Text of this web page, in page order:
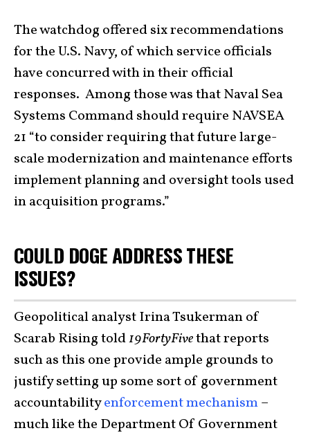
The watchdog offered six recommendations
for the U.S. Navy, of which service officials
have concurred with in their official
responses. Among those was that Naval Sea
Systems Command should require NAVSEA
21 “to consider requiring that future large-
scale modernization and maintenance efforts
implement planning and oversight tools used
in acquisition programs.”
COULD DOGE ADDRESS THESE
ISSUES?
Geopolitical analyst Irina Tsukerman of
Scarab Rising told19FortyFivethat reports
such as this one provide ample grounds to
justify setting up some sort of government
accountabilityenforcement mechanism–
much like the Department Of Government